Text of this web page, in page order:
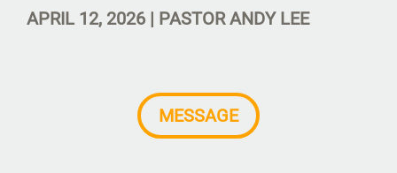
APRIL 12, 2026 | PASTOR ANDY LEE
MESSAGE